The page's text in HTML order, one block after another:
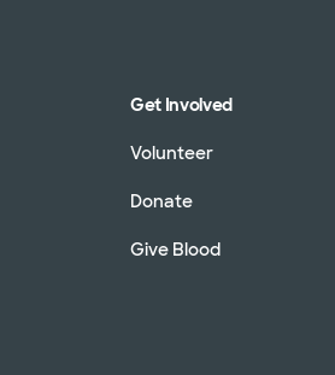
Get Involved
Volunteer
Donate
Give Blood